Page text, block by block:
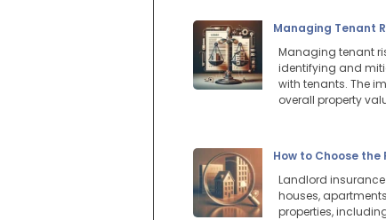
Managing Tenant
Managing tenant
identifying and
with tenants. The
overall property
How to Choose
Landlord
houses,
properties,